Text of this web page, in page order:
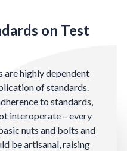
on Test
are highly dependent
of standards.
to standards,
interoperate – every
nuts and bolts and
be artisanal, raising